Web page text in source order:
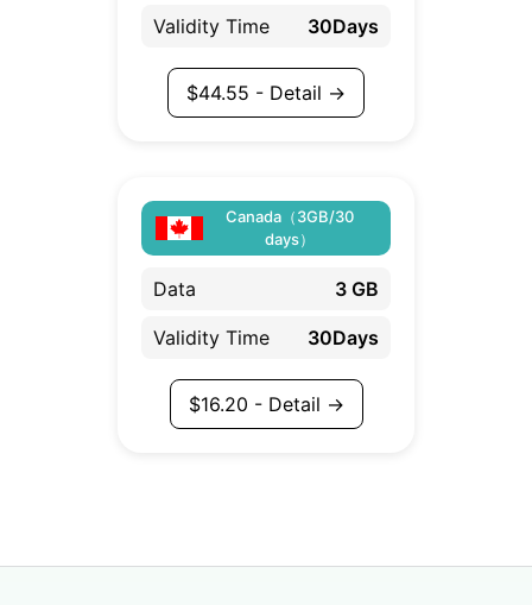
Validity Time 30Days
$44.55 - Detail →
Canada（3GB/30
days）
Data 3 GB
Validity Time 30Days
$16.20 - Detail →